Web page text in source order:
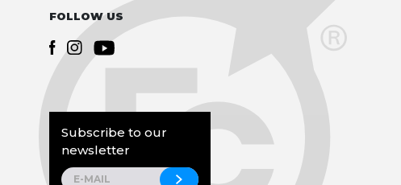
FOLLOW US
Subscribe to our
newsletter